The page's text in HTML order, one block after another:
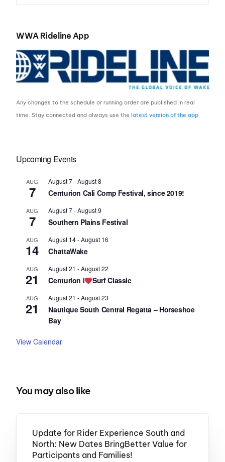
WWA Rideline App
Any changes to the schedule or running order are published in real
time. Stay connected and always use thelatest version of the app.
Upcoming Events
AUG
7
August 7-August 8
Centurion Cali Comp Festival, since 2019!
AUG
7
August 7-August 9
Southern Plains Festival
AUG
14
August 14-August 16
ChattaWake
AUG
21
August 21 -August 22
Centurion I Surf Classic
AUG
21
August 21 -August 23
Nautique South Central Regatta – Horseshoe
Bay
View Calendar
You may also like
Update for Rider Experience South and
North: New Dates BringBetter Value for
Participants and Families!